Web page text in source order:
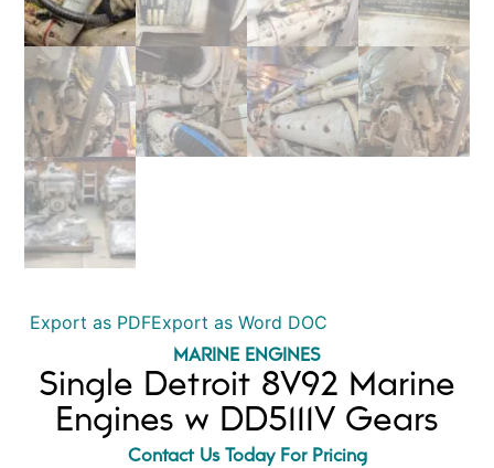
Export as PDFExport as Word DOC
MARINE ENGINES
Single Detroit 8V92 Marine
Engines w DD5111V Gears
Contact Us Today For Pricing